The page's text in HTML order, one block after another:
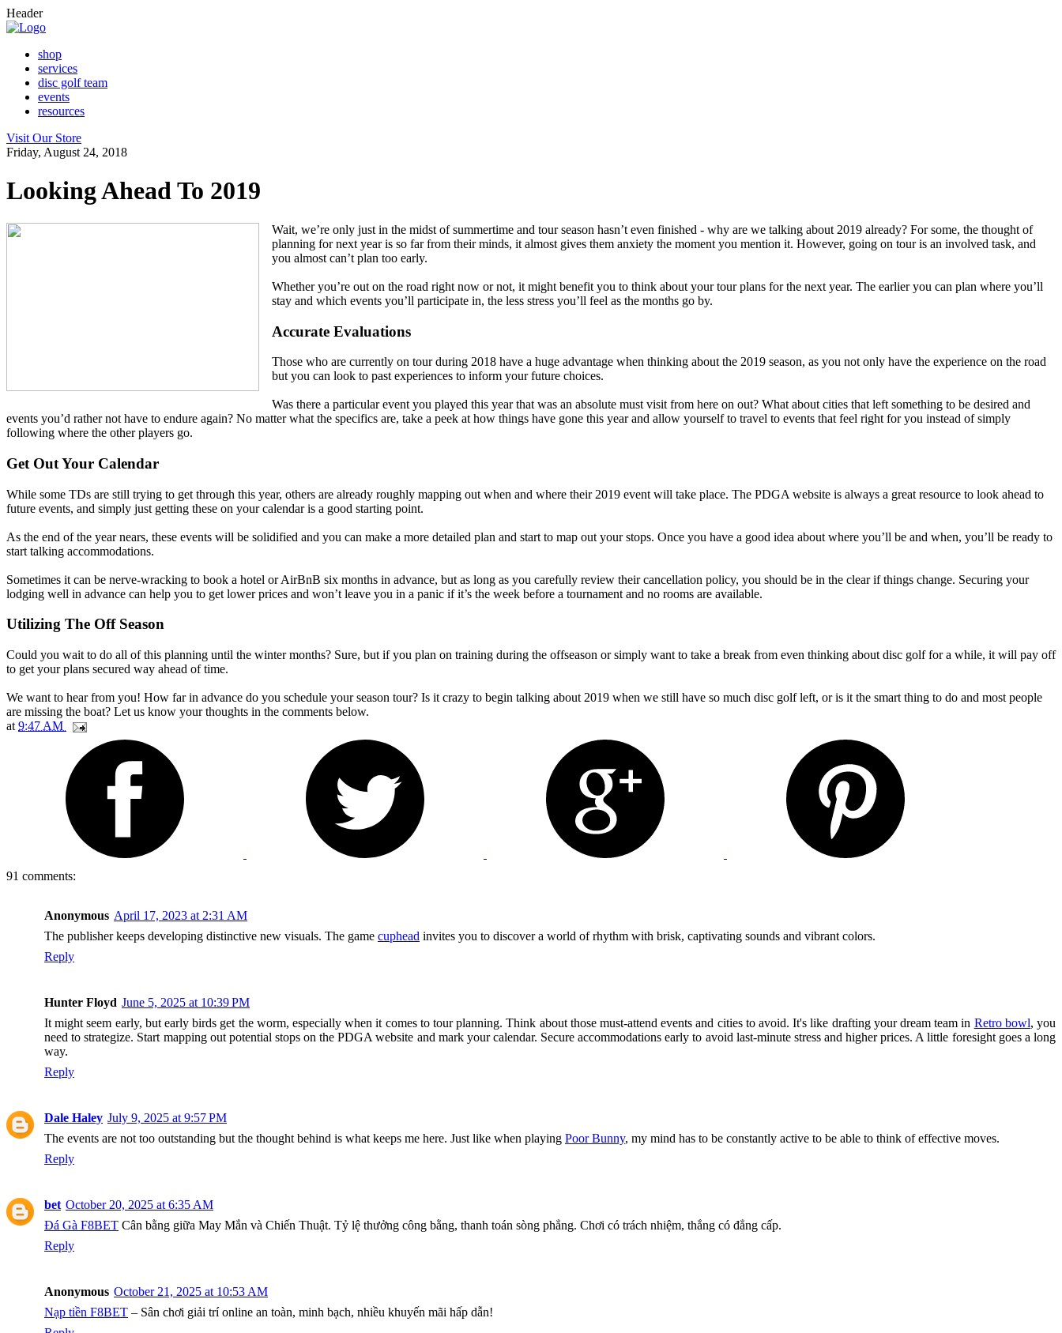
Header
shop
services
disc golf team
events
resources
Visit Our Store
Friday, August 24, 2018
Looking Ahead To 2019
Wait, we’re only just in the midst of summertime and tour season hasn’t even finished - why are we talking about 2019 already? For some, the thought of
planning for next year is so far from their minds, it almost gives them anxiety the moment you mention it. However, going on tour is an involved task, and
you almost can’t plan too early.
Whether you’re out on the road right now or not, it might benefit you to think about your tour plans for the next year. The earlier you can plan where you’ll
stay and which events you’ll participate in, the less stress you’ll feel as the months go by.
Accurate Evaluations
Those who are currently on tour during 2018 have a huge advantage when thinking about the 2019 season, as you not only have the experience on the road
but you can look to past experiences to inform your future choices.
Was there a particular event you played this year that was an absolute must visit from here on out? What about cities that left something to be desired and
events you’d rather not have to endure again? No matter what the specifics are, take a peek at how things have gone this year and allow yourself to travel to events that feel right for you instead of simply
following where the other players go.
Get Out Your Calendar
While some TDs are still trying to get through this year, others are already roughly mapping out when and where their 2019 event will take place. The PDGA website is always a great resource to look ahead to
future events, and simply just getting these on your calendar is a good starting point.
As the end of the year nears, these events will be solidified and you can make a more detailed plan and start to map out your stops. Once you have a good idea about where you’ll be and when, you’ll be ready to
start talking accommodations.
Sometimes it can be nerve-wracking to book a hotel or AirBnB six months in advance, but as long as you carefully review their cancellation policy, you should be in the clear if things change. Securing your
lodging well in advance can help you to get lower prices and won’t leave you in a panic if it’s the week before a tournament and no rooms are available.
Utilizing The Off Season
Could you wait to do all of this planning until the winter months? Sure, but if you plan on training during the offseason or simply want to take a break from even thinking about disc golf for a while, it will pay off
to get your plans secured way ahead of time.
We want to hear from you! How far in advance do you schedule your season tour? Is it crazy to begin talking about 2019 when we still have so much disc golf left, or is it the smart thing to do and most people
are missing the boat? Let us know your thoughts in the comments below.
at 9:47 AM
91 comments:
Anonymous April 17, 2023 at 2:31 AM
The publisher keeps developing distinctive new visuals. The game cuphead invites you to discover a world of rhythm with brisk, captivating sounds and vibrant colors.
Reply
Hunter Floyd June 5, 2025 at 10:39 PM
It might seem early, but early birds get the worm, especially when it comes to tour planning. Think about those must-attend events and cities to avoid. It's like drafting your dream team in Retro bowl, you
need to strategize. Start mapping out potential stops on the PDGA website and mark your calendar. Secure accommodations early to avoid last-minute stress and higher prices. A little foresight goes a long
way.
Reply
Dale Haley July 9, 2025 at 9:57 PM
The events are not too outstanding but the thought behind is what keeps me here. Just like when playing Poor Bunny, my mind has to be constantly active to be able to think of effective moves.
Reply
bet October 20, 2025 at 6:35 AM
Đá Gà F8BET Cân bằng giữa May Mắn và Chiến Thuật. Tỷ lệ thưởng công bằng, thanh toán sòng phẳng. Chơi có trách nhiệm, thắng có đẳng cấp.
Reply
Anonymous October 21, 2025 at 10:53 AM
Nạp tiền F8BET – Sân chơi giải trí online an toàn, minh bạch, nhiều khuyến mãi hấp dẫn!